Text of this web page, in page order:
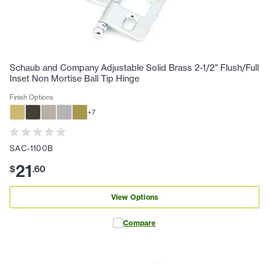
Schaub and Company Adjustable Solid Brass 2-1/2" Flush/Full
Inset Non Mortise Ball Tip Hinge
Finish Options
+7
SAC-1100B
$21.60
View Options
Compare